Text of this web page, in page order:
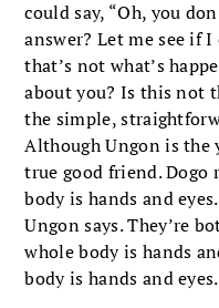
could say, “Oh, you
answer? Let me see if
that’s not what’s
about you? Is this not
the simple,
Although Ungon is the
true good friend. Dogo
body is hands and
Ungon says. They’re
whole body is hands
body is hands and eyes.